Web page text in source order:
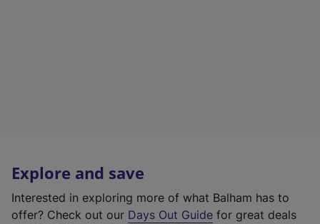
Explore and save
Interested in exploring more of what Balham has to
offer? Check out our Days Out Guide for great deals